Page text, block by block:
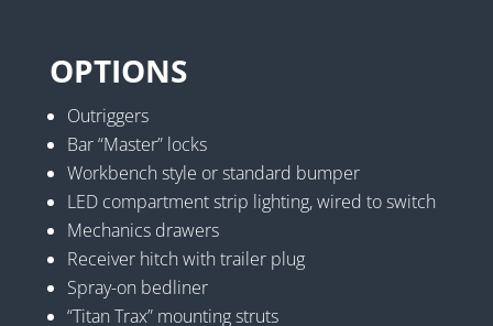
OPTIONS
Outriggers
Bar “Master” locks
Workbench style or standard bumper
LED compartment strip lighting, wired to switch
Mechanics drawers
Receiver hitch with trailer plug
Spray-on bedliner
“Titan Trax” mounting struts